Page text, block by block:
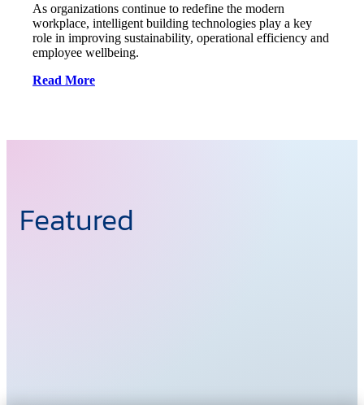
As organizations continue to redefine the modern
workplace, intelligent building technologies play a key
role in improving sustainability, operational efficiency and
employee wellbeing.
Read More
Featured